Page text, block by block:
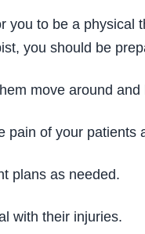
to be a physical
you should be
move around
of your patients
plans as needed.
with their injuries.